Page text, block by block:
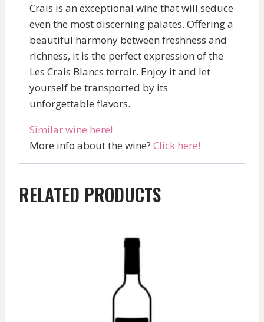
Crais is an exceptional wine that will seduce
even the most discerning palates. Offering a
beautiful harmony between freshness and
richness, it is the perfect expression of the
Les Crais Blancs terroir. Enjoy it and let
yourself be transported by its
unforgettable flavors.
Similar wine here!
More info about the wine? Click here!
RELATED PRODUCTS